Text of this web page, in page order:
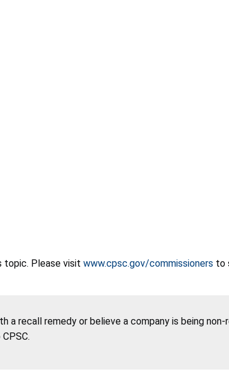
topic. Please visit www.cpsc.gov/commissioners to
a recall remedy or believe a company is being